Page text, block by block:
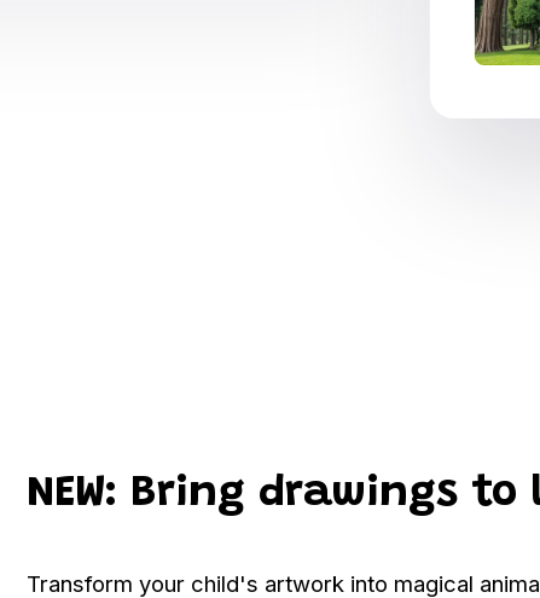
NEW: Bring drawings
Transform your child's artwork into magical